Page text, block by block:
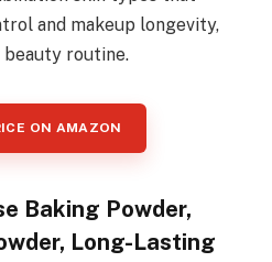
and makeup longevity,
routine.
ON AMAZON
Baking Powder,
Long-Lasting